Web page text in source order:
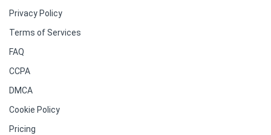
Privacy Policy
Terms of Services
FAQ
CCPA
DMCA
Cookie Policy
Pricing